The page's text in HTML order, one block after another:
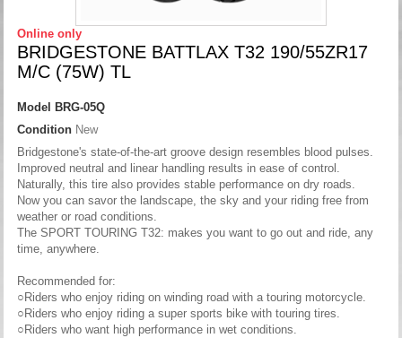
Online only
BRIDGESTONE BATTLAX T32 190/55ZR17
M/C (75W) TL
Model
BRG-05Q
Condition New
Bridgestone's state-of-the-art groove design resembles blood pulses.
Improved neutral and linear handling results in ease of control.
Naturally, this tire also provides stable performance on dry roads.
Now you can savor the landscape, the sky and your riding free from
weather or road conditions.
The SPORT TOURING T32: makes you want to go out and ride, any
time, anywhere.
Recommended for:
○Riders who enjoy riding on winding road with a touring motorcycle.
○Riders who enjoy riding a super sports bike with touring tires.
○Riders who want high performance in wet conditions.